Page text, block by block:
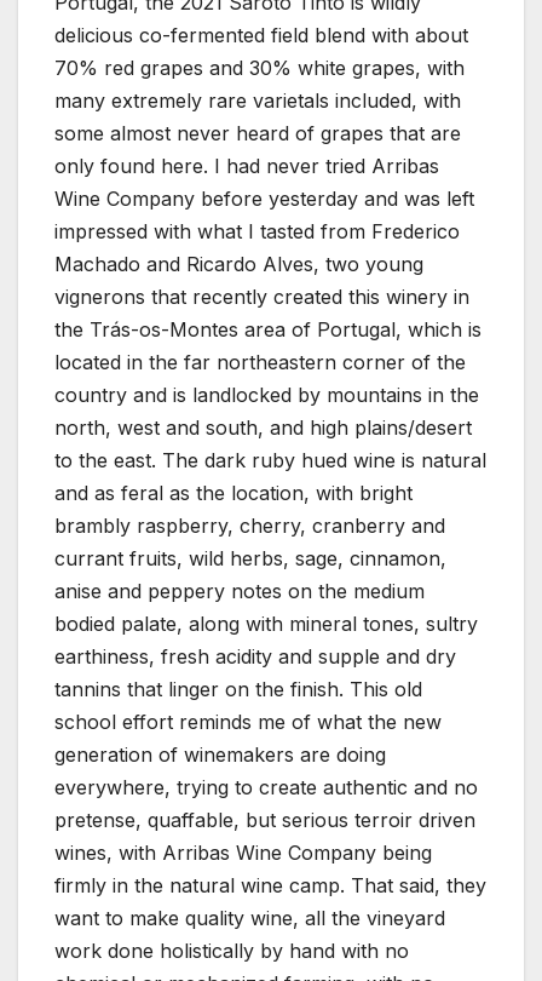
delicious co-fermented field blend with about
70% red grapes and 30% white grapes, with
many extremely rare varietals included, with
some almost never heard of grapes that are
only found here. I had never tried Arribas
Wine Company before yesterday and was left
impressed with what I tasted from Frederico
Machado and Ricardo Alves, two young
vignerons that recently created this winery in
the Trás-os-Montes area of Portugal, which is
located in the far northeastern corner of the
country and is landlocked by mountains in the
north, west and south, and high plains/desert
to the east. The dark ruby hued wine is natural
and as feral as the location, with bright
brambly raspberry, cherry, cranberry and
currant fruits, wild herbs, sage, cinnamon,
anise and peppery notes on the medium
bodied palate, along with mineral tones, sultry
earthiness, fresh acidity and supple and dry
tannins that linger on the finish. This old
school effort reminds me of what the new
generation of winemakers are doing
everywhere, trying to create authentic and no
pretense, quaffable, but serious terroir driven
wines, with Arribas Wine Company being
firmly in the natural wine camp. That said, they
want to make quality wine, all the vineyard
work done holistically by hand with no